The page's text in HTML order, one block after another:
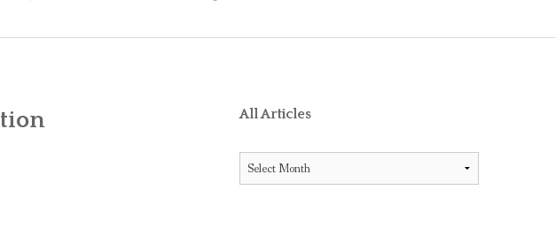
CLOUD VENDOR TO RECEIVE AIG ENDORSEMENT WITH OFFICE 365
“DIGITAL BY DEFAULT” WITH MOVE TO OFFICE 365
CHOOSES THE OFFICE 365 E5 SUITE
DIFFERENCES BETWEEN LITIGATION HOLD AND IN-PLACE HOLD
All Articles
All